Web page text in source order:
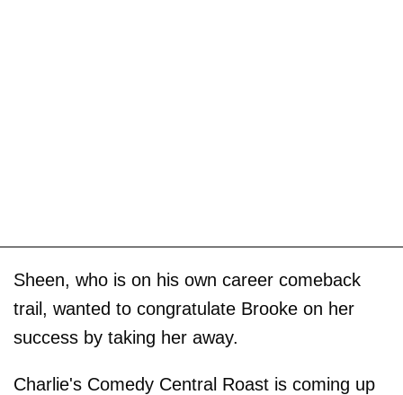
Sheen, who is on his own career comeback
trail, wanted to congratulate Brooke on her
success by taking her away.
Charlie's Comedy Central Roast is coming up